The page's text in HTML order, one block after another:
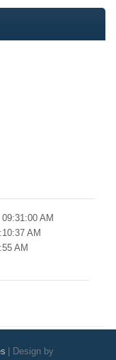
AM
AM
AM
| Design by